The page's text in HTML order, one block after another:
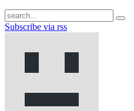
Subscribe via rss